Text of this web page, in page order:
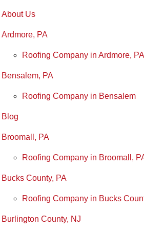
About Us
Ardmore, PA
Roofing Company in Ardmore, PA
Bensalem, PA
Roofing Company in Bensalem
Blog
Broomall, PA
Roofing Company in Broomall,
Bucks County, PA
Roofing Company in Bucks
Burlington County, NJ